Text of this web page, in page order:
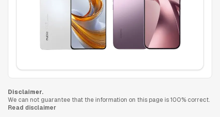
Disclaimer.
We can not guarantee that the information on this page is 100% correct.
Read disclaimer